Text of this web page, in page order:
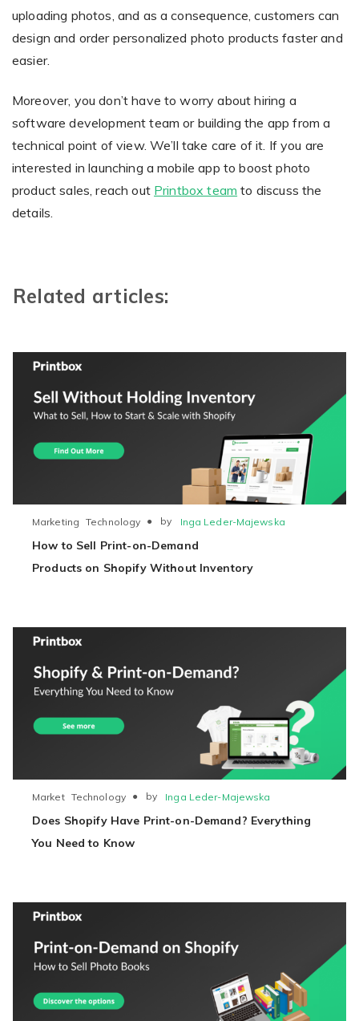
uploading photos, and as a consequence, customers can
design and order personalized photo products faster and
easier.
Moreover, you don’t have to worry about hiring a
software development team or building the app from a
technical point of view. We’ll take care of it. If you are
interested in launching a mobile app to boost photo
product sales, reach out Printbox team to discuss the
details.
Related articles:
How to Sell Print-on-Demand
Products on Shopify Without Inventory
Marketing Technology ● by Inga Leder-Majewska
Does Shopify Have Print-on-Demand? Everything
You Need to Know
Market Technology ● by Inga Leder-Majewska